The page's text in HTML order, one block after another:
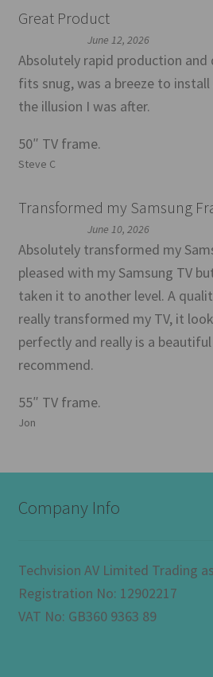
Great Product
June 12, 2026
Absolutely rapid production and
fits snug, was a breeze to
the illusion I was after.
50″ TV frame.
Steve C
Transformed my Samsung
June 10, 2026
Absolutely transformed my
pleased with my Samsung TV
taken it to another level. A
really transformed my TV, it
perfectly and really is a
recommend.
55″ TV frame.
Jon
Company Info
Techvision AV Limited Trading
Registration No: 12902217
VAT No: GB360 9363 89